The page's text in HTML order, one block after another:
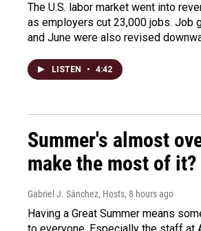
The U.S. labor market went into
as employers cut 23,000 jobs. Job
and June were also revised
LISTEN • 4:42
Summer's almost
make the most of it?
Gabriel J. Sánchez, Hosts, 8 hours ago
Having a Great Summer means